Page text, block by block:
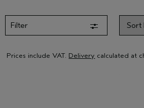
Filter
Prices include VAT. Delivery calculated at